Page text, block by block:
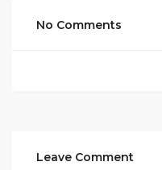
No Comments
Leave Comment